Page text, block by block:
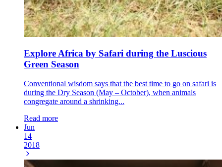
Explore Africa by Safari during the Luscious
Green Season
Conventional wisdom says that the best time to go on safari is
during the Dry Season (May – October), when animals
congregate around a shrinking...
Read more
Jun
14
2018